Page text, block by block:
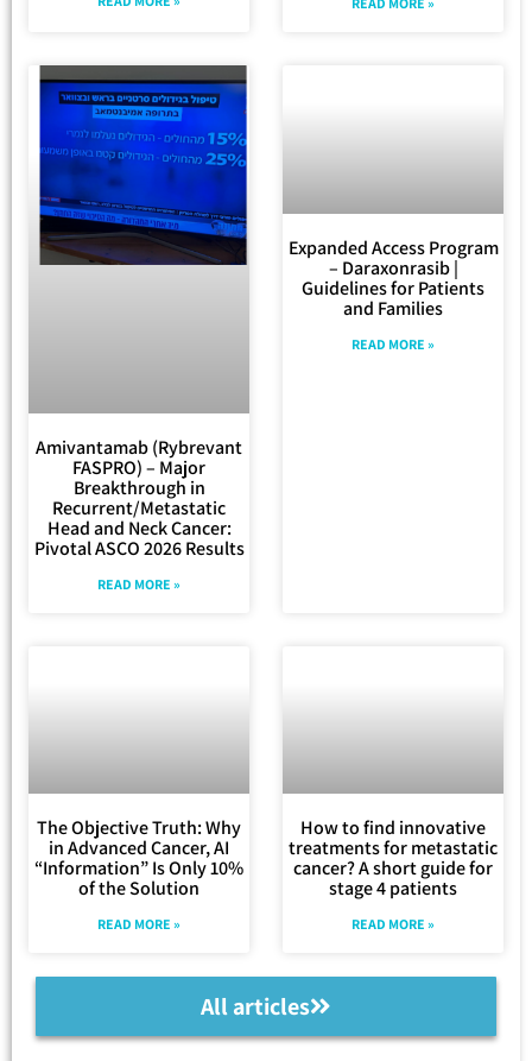
Amivantamab (Rybrevant
FASPRO) – Major
Breakthrough in
Recurrent/Metastatic
Head and Neck Cancer:
Pivotal ASCO 2026 Results
READ MORE »
Expanded Access Program
– Daraxonrasib |
Guidelines for Patients
and Families
READ MORE »
The Objective Truth: Why
in Advanced Cancer, AI
“Information” Is Only 10%
of the Solution
READ MORE »
How to find innovative
treatments for metastatic
cancer? A short guide for
stage 4 patients
READ MORE »
All articles